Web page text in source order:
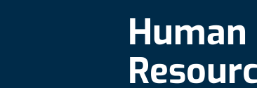
Human